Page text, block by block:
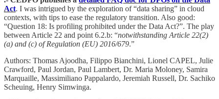
Act. I was intrigued by the exploration of “data sharing” in cloud
contexts, with tips to ease the regulatory transition. Also good:
“Question 18: Is profiling prohibited under the Data Act?”. The play
between Article 22 and point 6.2.b: “notwithstanding Article 22(2)
(a) and (c) of Regulation (EU) 2016/679.”
Authors: Thomas Ajoodha, Filippo Bianchini, Lionel CAPEL, Julie
Crawford, Paul Jordan, Paul Lambert, Dr. Maria Moloney, Samira
Marquaille, Massimiliano Pappalardo, Jeremiah Russell, Dr. Sachiko
Scheuing, Henry Simwinga.